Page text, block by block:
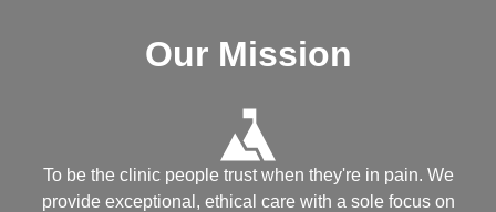
Our Mission
To be the clinic people trust when they're in pain. We
provide exceptional, ethical care with a sole focus on